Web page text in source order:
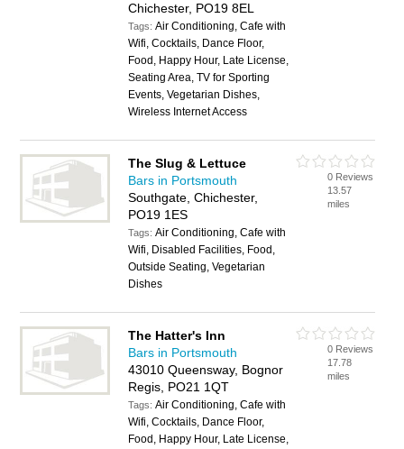
Chichester, PO19 8EL
Tags:Air Conditioning, Cafe with
Wifi, Cocktails, Dance Floor,
Food, Happy Hour, Late License,
Seating Area, TV for Sporting
Events, Vegetarian Dishes,
Wireless Internet Access
The Slug & Lettuce
Bars in Portsmouth
Southgate, Chichester,
PO19 1ES
Tags:Air Conditioning, Cafe with
Wifi, Disabled Facilities, Food,
Outside Seating, Vegetarian
Dishes
0 Reviews
13.57
miles
The Hatter's Inn
Bars in Portsmouth
43010 Queensway, Bognor
Regis, PO21 1QT
Tags:Air Conditioning, Cafe with
Wifi, Cocktails, Dance Floor,
Food, Happy Hour, Late License,
0 Reviews
17.78
miles